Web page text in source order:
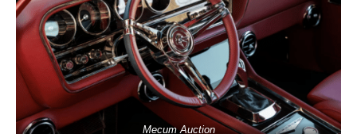
Mecum Auction